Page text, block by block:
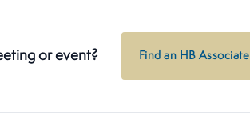
or event? Find an HB Associate